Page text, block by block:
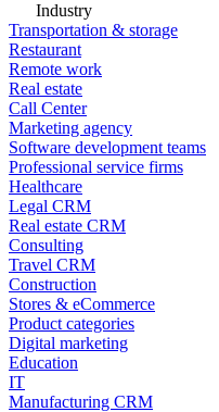
Industry
Transportation & storage
Restaurant
Remote work
Real estate
Call Center
Marketing agency
Software development teams
Professional service firms
Healthcare
Legal CRM
Real estate CRM
Consulting
Travel CRM
Construction
Stores & eCommerce
Product categories
Digital marketing
Education
IT
Manufacturing CRM